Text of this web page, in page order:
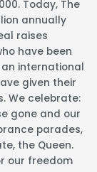
Today, The
annually
raises
have been
international
given their
We celebrate:
gone and our
parades,
the Queen.
our freedom